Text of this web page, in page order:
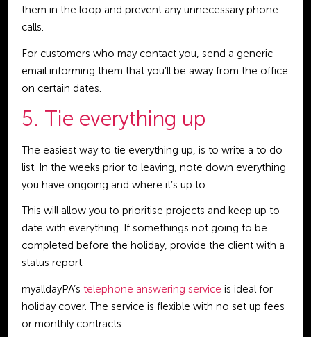
them in the loop and prevent any unnecessary phone
calls.
For customers who may contact you, send a generic
email informing them that you’ll be away from the office
on certain dates.
5. Tie everything up
The easiest way to tie everything up, is to write a to do
list. In the weeks prior to leaving, note down everything
you have ongoing and where it’s up to.
This will allow you to prioritise projects and keep up to
date with everything. If somethings not going to be
completed before the holiday, provide the client with a
status report.
myalldayPA’s telephone answering service is ideal for
holiday cover. The service is flexible with no set up fees
or monthly contracts.